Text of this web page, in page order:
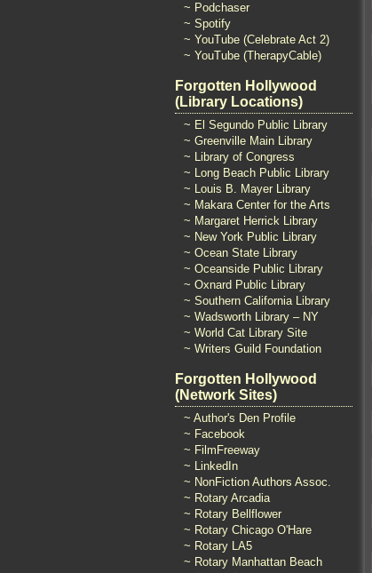
~ Podchaser
~ Spotify
~ YouTube (Celebrate Act 2)
~ YouTube (TherapyCable)
Forgotten Hollywood
(Library Locations)
~ El Segundo Public Library
~ Greenville Main Library
~ Library of Congress
~ Long Beach Public Library
~ Louis B. Mayer Library
~ Makara Center for the Arts
~ Margaret Herrick Library
~ New York Public Library
~ Ocean State Library
~ Oceanside Public Library
~ Oxnard Public Library
~ Southern California Library
~ Wadsworth Library – NY
~ World Cat Library Site
~ Writers Guild Foundation
Forgotten Hollywood
(Network Sites)
~ Author's Den Profile
~ Facebook
~ FilmFreeway
~ LinkedIn
~ NonFiction Authors Assoc.
~ Rotary Arcadia
~ Rotary Bellflower
~ Rotary Chicago O'Hare
~ Rotary LA5
~ Rotary Manhattan Beach